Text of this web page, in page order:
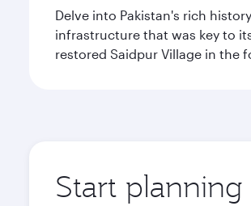
Delve into Pakistan's rich
infrastructure that was key to
restored Saidpur Village in the
Start